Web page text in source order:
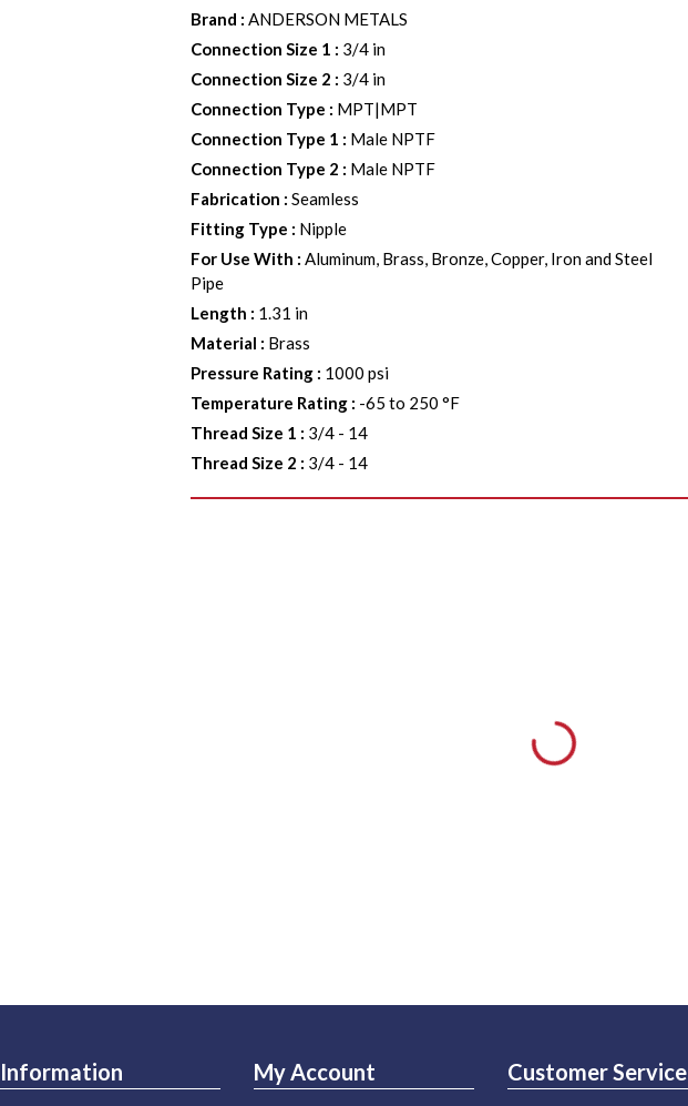
Brand :ANDERSON METALS
Connection Size 1 : 3/4 in
Connection Size 2 : 3/4 in
Connection Type : MPT|MPT
Connection Type 1 : Male NPTF
Connection Type 2 : Male NPTF
Fabrication :Seamless
Fitting Type : Nipple
For Use With :Aluminum, Brass, Bronze, Copper, Iron and Steel
Pipe
Length : 1.31 in
Material : Brass
Pressure Rating : 1000 psi
Temperature Rating : -65 to 250 °F
Thread Size 1 : 3/4 - 14
Thread Size 2 : 3/4 - 14
Information My Account Customer Service